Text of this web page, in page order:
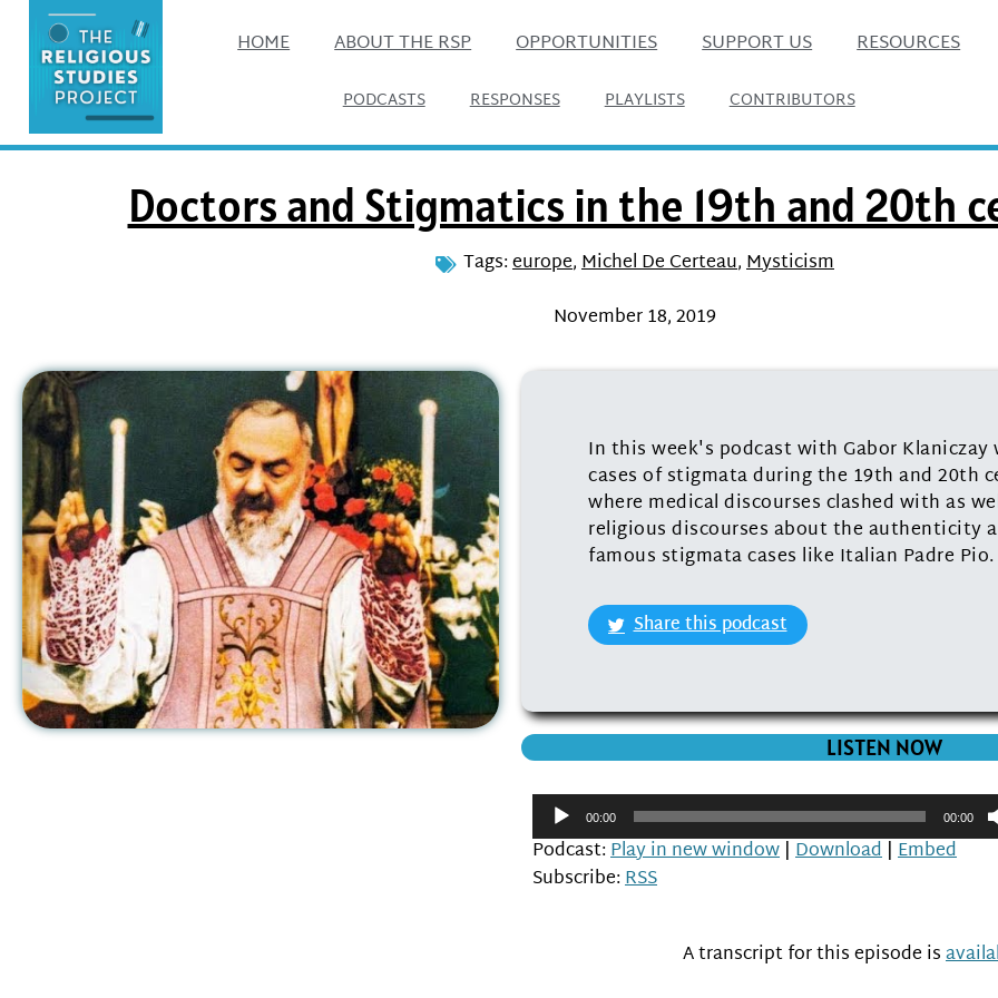
HOME ABOUT THE RSP OPPORTUNITIES SUPPORT US RESOURCES
PODCASTS RESPONSES PLAYLISTS CONTRIBUTORS
Doctors and Stigmatics in the 19th and 20th
Tags:europe,Michel De Certeau,Mysticism
November 18, 2019
In this week's podcast with Gabor Klaniczay
cases of stigmata during the 19th and 20th
where medical discourses clashed with as
religious discourses about the authenticity
famous stigmata cases like Italian Padre Pio.
Share this podcast
LISTEN NOW
Audio
Player00:00 00:00
Podcast:Play in new window | Download | Embed
Subscribe:RSS
A transcript for this episode is